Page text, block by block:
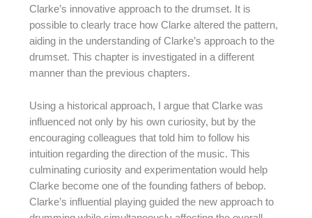
Clarke’s innovative approach to the drumset. It is
possible to clearly trace how Clarke altered the pattern,
aiding in the understanding of Clarke’s approach to the
drumset. This chapter is investigated in a different
manner than the previous chapters.
Using a historical approach, I argue that Clarke was
influenced not only by his own curiosity, but by the
encouraging colleagues that told him to follow his
intuition regarding the direction of the music. This
culminating curiosity and experimentation would help
Clarke become one of the founding fathers of bebop.
Clarke’s influential playing guided the new approach to